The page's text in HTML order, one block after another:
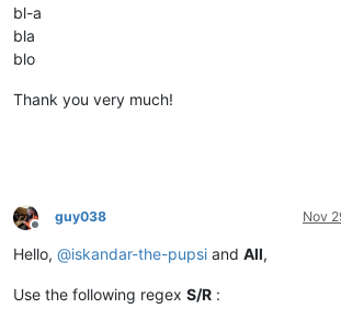
bl-a
bla
blo
Thank you very much!
Offline
guy038 Nov
Hello, @iskandar-the-pupsi and All,
Use the following regex S/R :